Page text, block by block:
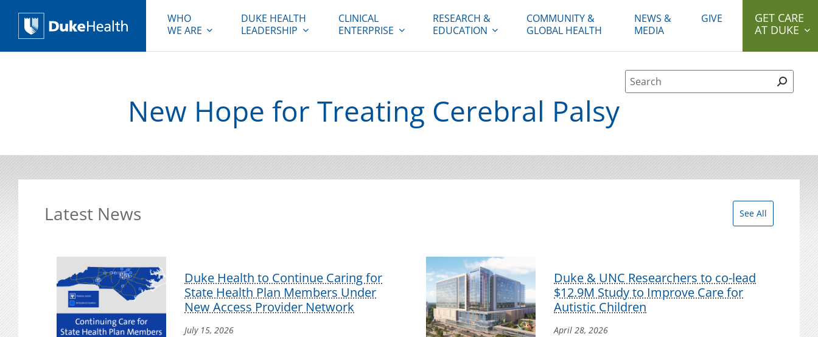
WHO
WE ARE
DUKE HEALTH
LEADERSHIP
CLINICAL
ENTERPRISE
RESEARCH &
EDUCATION
COMMUNITY &
GLOBAL HEALTH
NEWS &
MEDIA
GIVE
GET CARE
AT DUKE
Site Search form
New Hope for Treating Cerebral Palsy
Latest News See All
Duke Health to Continue Caring for
State Health Plan Members Under
New Access Provider Network
July 15, 2026
Duke & UNC Researchers to co-lead
$12.9M Study to Improve Care for
Autistic Children
April 28, 2026